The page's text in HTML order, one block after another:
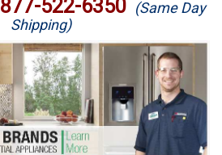
877-522-6350 (Same Day
Shipping)